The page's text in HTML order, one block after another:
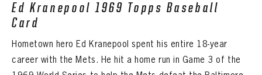
Ed Kranepool 1969 Topps Baseball
Card
Hometown hero Ed Kranepool spent his entire 18-year
career with the Mets. He hit a home run in Game 3 of the